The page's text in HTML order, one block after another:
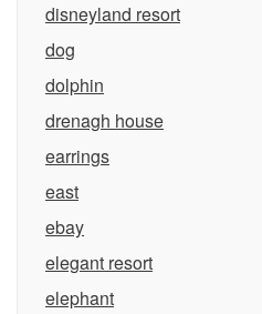
disneyland resort
dog
dolphin
drenagh house
earrings
east
ebay
elegant resort
elephant